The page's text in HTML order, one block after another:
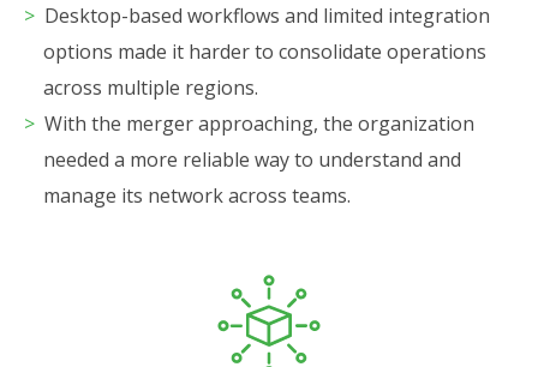
Desktop-based workflows and limited integration
options made it harder to consolidate operations
across multiple regions.
With the merger approaching, the organization
needed a more reliable way to understand and
manage its network across teams.